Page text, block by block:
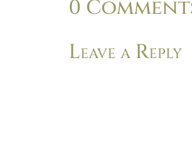
0
Leave a Reply